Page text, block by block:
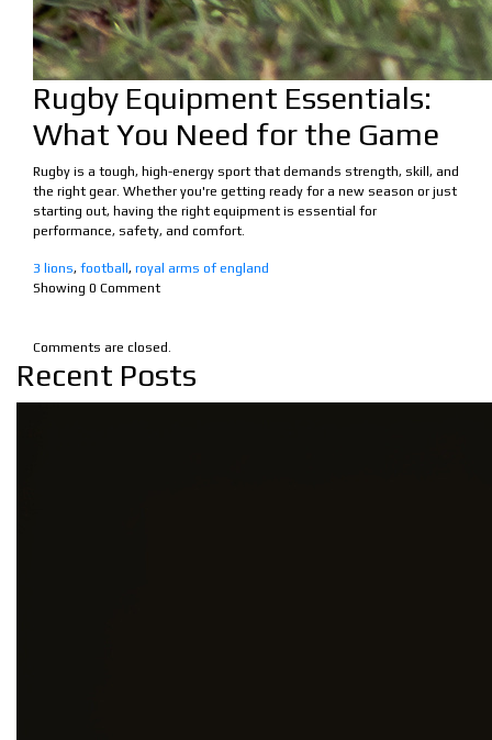
Rugby Equipment Essentials:
What You Need for the Game
Rugby is a tough, high-energy sport that demands strength, skill, and
the right gear. Whether you're getting ready for a new season or just
starting out, having the right equipment is essential for
performance, safety, and comfort.
3 lions, football, royal arms of england
Showing 0 Comment
Comments are closed.
Recent Posts